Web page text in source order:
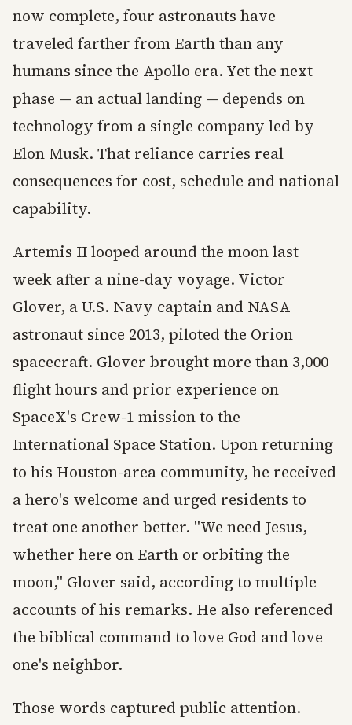
now complete, four astronauts have
traveled farther from Earth than any
humans since the Apollo era. Yet the next
phase — an actual landing — depends on
technology from a single company led by
Elon Musk. That reliance carries real
consequences for cost, schedule and national
capability.
Artemis II looped around the moon last
week after a nine-day voyage. Victor
Glover, a U.S. Navy captain and NASA
astronaut since 2013, piloted the Orion
spacecraft. Glover brought more than 3,000
flight hours and prior experience on
SpaceX's Crew-1 mission to the
International Space Station. Upon returning
to his Houston-area community, he received
a hero's welcome and urged residents to
treat one another better. "We need Jesus,
whether here on Earth or orbiting the
moon," Glover said, according to multiple
accounts of his remarks. He also referenced
the biblical command to love God and love
one's neighbor.
Those words captured public attention.